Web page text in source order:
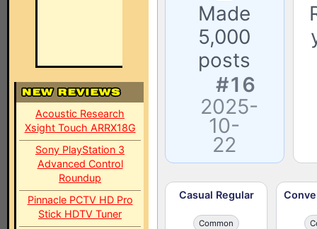
Acoustic Research
Xsight Touch ARRX18G
Sony PlayStation 3
Advanced Control
Roundup
Pinnacle PCTV HD Pro
Stick HDTV Tuner
Made
5,000
posts
#16
2025-
10-
22
Casual Regular
Common